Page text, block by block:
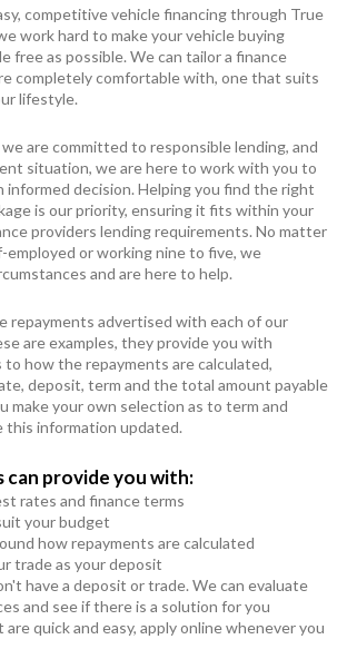
competitive vehicle financing through True
work hard to make your vehicle buying
free as possible. We can tailor a finance
completely comfortable with, one that suits
lifestyle.
are committed to responsible lending, and
situation, we are here to work with you to
informed decision. Helping you find the right
is our priority, ensuring it fits within your
providers lending requirements. No matter
employed or working nine to five, we
and are here to help.
repayments advertised with each of our
are examples, they provide you with
to how the repayments are calculated,
deposit, term and the total amount payable
make your own selection as to term and
this information updated.
can provide you with:
rates and finance terms
your budget
how repayments are calculated
trade as your deposit
have a deposit or trade. We can evaluate
and see if there is a solution for you
quick and easy, apply online whenever you